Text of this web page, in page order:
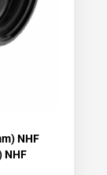
NHF
NHF